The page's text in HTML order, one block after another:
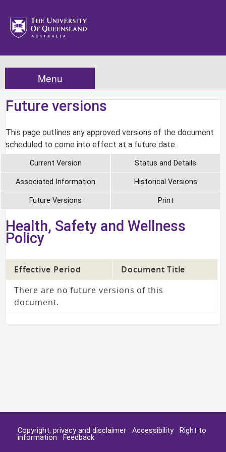
Menu
Future versions
This page outlines any approved versions of the document
scheduled to come into effect at a future date.
Current Version Status and Details
Associated Information Historical Versions
Future Versions Print
Health, Safety and Wellness
Policy
Effective Period
Document Title
There are no future versions of this
document.
Copyright, privacy and disclaimer Accessibility
Right to
information
Feedback